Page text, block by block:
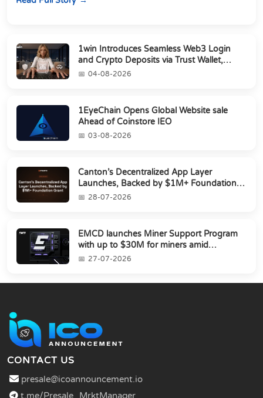
1win Introduces Seamless Web3 Login
and Crypto Deposits via Trust Wallet,
MetaMa...
04-08-2026
1EyeChain Opens Global Website sale
Ahead of Coinstore IEO
03-08-2026
Canton’s Decentralized App Layer
Launches, Backed by $1M+ Foundation
Grant28-07-2026
EMCD launches Miner Support Program
with up to $30M for miners amid
industry's s...
27-07-2026
CONTACT US
presale@icoannouncement.io
t.me/Presale_MrktManager